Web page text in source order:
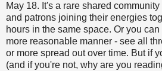
May 18. It's a rare shared
and patrons joining their energies
hours in the same space. Or you
more reasonable manner - see all
or more spread out over time. But if
(and if you're not, why are you